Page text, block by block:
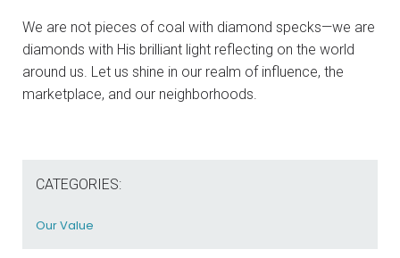
We are not pieces of coal with diamond specks—we are
diamonds with His brilliant light reflecting on the world
around us. Let us shine in our realm of influence, the
marketplace, and our neighborhoods.
CATEGORIES:
Our Value